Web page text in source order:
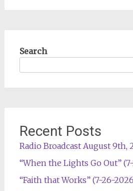
Search
Recent Posts
Radio Broadcast August 9th,
“When the Lights Go Out”
“Faith that Works” (7-26-